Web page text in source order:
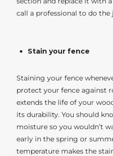
call a professional to do the
Stain your fence
Staining your fence
protect your fence against
extends the life of your
its durability. You should
moisture so you wouldn’t
early in the spring or
temperature makes the